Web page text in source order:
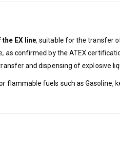
the EX line, suitable for the transfer
as confirmed by the ATEX
and dispensing of explosive
flammable fuels such as Gasoline,